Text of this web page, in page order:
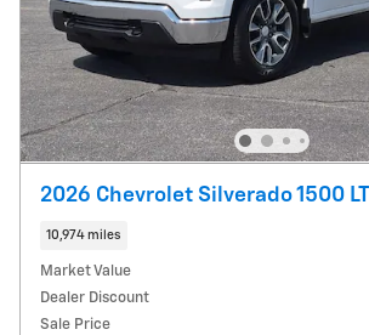
2026 Chevrolet Silverado 1500
10,974 miles
Market Value
Dealer Discount
Sale Price